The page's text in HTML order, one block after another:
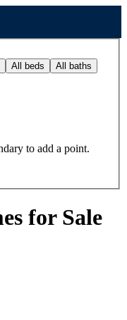
All beds All baths
to add a point.
for Sale